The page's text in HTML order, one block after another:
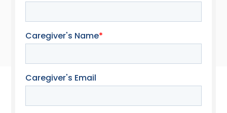
Caregiver's Name*
Caregiver's Email